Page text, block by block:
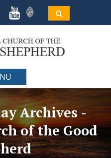
Archives -
of the Good